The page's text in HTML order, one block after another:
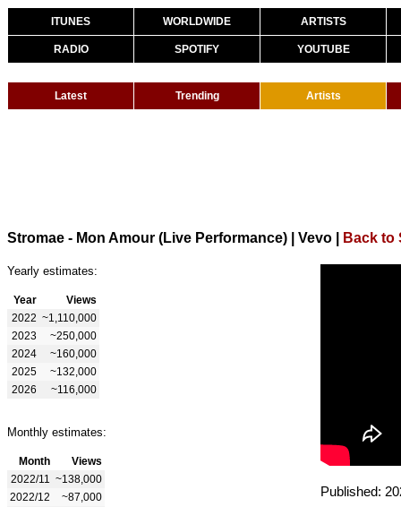
ITUNES WORLDWIDE ARTISTS
RADIO SPOTIFY YOUTUBE
Latest Trending Artists
Stromae - Mon Amour (Live Performance) | Vevo Back to
Yearly estimates:
Year
Views
2022 ~1,110,000
2023
~250,000
2024
~160,000
2025
~132,000
2026
~116,000
Monthly estimates:
Month
Views
2022/11
~138,000
2022/12
~87,000
Published: